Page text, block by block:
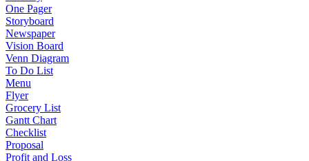
One Pager
Storyboard
Newspaper
Vision Board
Venn Diagram
To Do List
Menu
Flyer
Grocery List
Gantt Chart
Checklist
Proposal
Profit and Loss